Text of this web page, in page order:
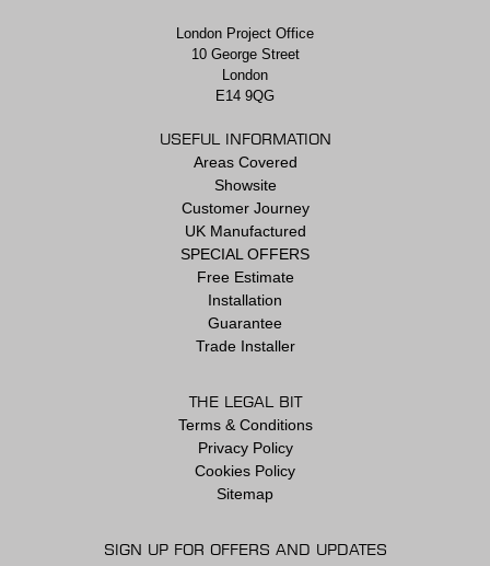
London Project Office
10 George Street
London
E14 9QG
USEFUL INFORMATION
Areas Covered
Showsite
Customer Journey
UK Manufactured
SPECIAL OFFERS
Free Estimate
Installation
Guarantee
Trade Installer
THE LEGAL BIT
Terms & Conditions
Privacy Policy
Cookies Policy
Sitemap
SIGN UP FOR OFFERS AND UPDATES